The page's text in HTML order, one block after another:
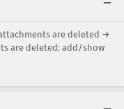
are deleted →
are deleted: add/show